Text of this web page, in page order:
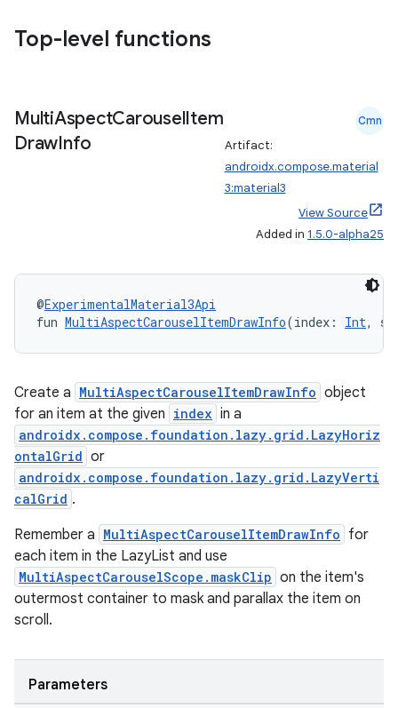
Top-level functions
MultiAspectCarouselItem
DrawInfo
Cmn
Artifact:
androidx.compose.material
3:material3
View Source
Added in 1.5.0-alpha25
@ExperimentalMaterial3Api
fun MultiAspectCarouselItemDrawInfo(index: Int,
Create a MultiAspectCarouselItemDrawInfo object
for an item at the given index in a
androidx.compose.foundation.lazy.grid.LazyHoriz
ontalGrid or
androidx.compose.foundation.lazy.grid.LazyVerti
calGrid .
Remember a MultiAspectCarouselItemDrawInfo for
each item in the LazyList and use
MultiAspectCarouselScope.maskClip on the item's
outermost container to mask and parallax the item on
scroll.
Parameters